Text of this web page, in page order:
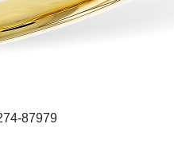
87979